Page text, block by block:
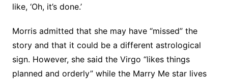
like, ‘Oh, it’s done.’
Morris admitted that she may have “missed” the
story and that it could be a different astrological
sign. However, she said the Virgo “likes things
planned and orderly” while the Marry Me star lives